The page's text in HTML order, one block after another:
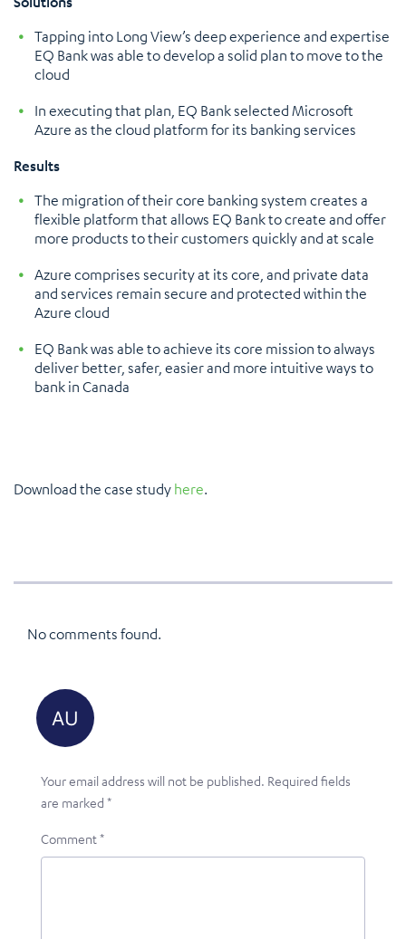
Tapping into Long View’s deep experience and expertise
EQ Bank was able to develop a solid plan to move to the
cloud
In executing that plan, EQ Bank selected Microsoft
Azure as the cloud platform for its banking services
Results
The migration of their core banking system creates a
flexible platform that allows EQ Bank to create and offer
more products to their customers quickly and at scale
Azure comprises security at its core, and private data
and services remain secure and protected within the
Azure cloud
EQ Bank was able to achieve its core mission to always
deliver better, safer, easier and more intuitive ways to
bank in Canada
Download the case study here.
No comments found.
Your email address will not be published. Required fields
are marked *
Comment*